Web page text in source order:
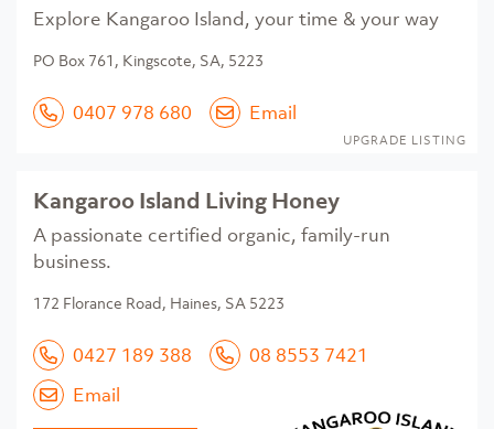
Explore Kangaroo Island, your time & your way
PO Box 761, Kingscote, SA, 5223
0407 978 680 Email
UPGRADE LISTING
Kangaroo Island Living Honey
A passionate certified organic, family-run
business.
172 Florance Road, Haines, SA 5223
0427 189 388
08 8553 7421
Email